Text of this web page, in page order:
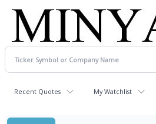
Recent Quotes My Watchlist